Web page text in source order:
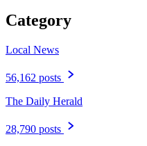
Category
Local News
56,162 posts
The Daily Herald
28,790 posts